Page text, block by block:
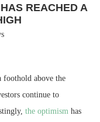
REACHED A
foothold above the
continue to
the optimism has